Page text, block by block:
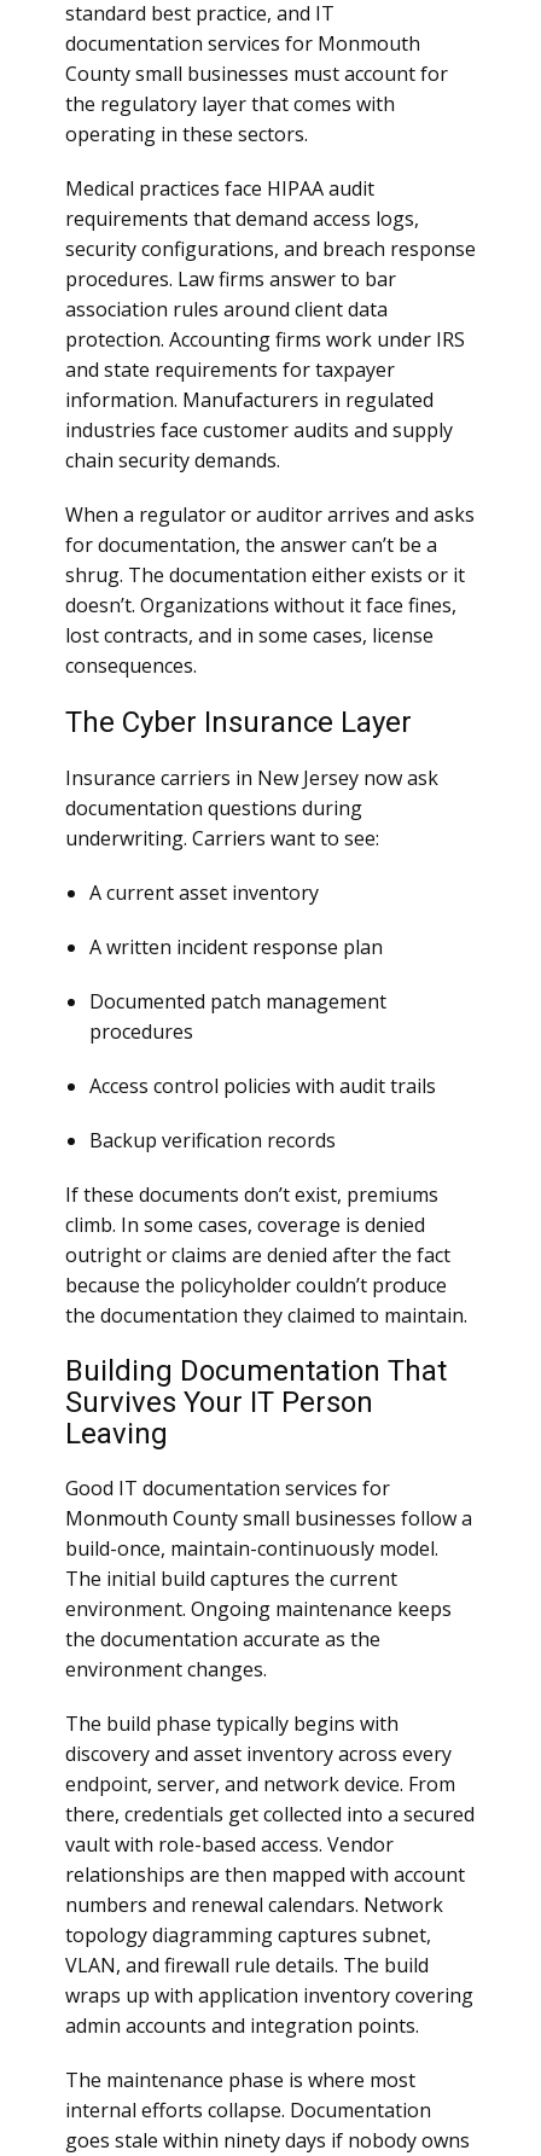
standard best practice, and IT
documentation services for Monmouth
County small businesses must account for
the regulatory layer that comes with
operating in these sectors.
Medical practices face HIPAA audit
requirements that demand access logs,
security configurations, and breach response
procedures. Law firms answer to bar
association rules around client data
protection. Accounting firms work under IRS
and state requirements for taxpayer
information. Manufacturers in regulated
industries face customer audits and supply
chain security demands.
When a regulator or auditor arrives and asks
for documentation, the answer can’t be a
shrug. The documentation either exists or it
doesn’t. Organizations without it face fines,
lost contracts, and in some cases, license
consequences.
The Cyber Insurance Layer
Insurance carriers in New Jersey now ask
documentation questions during
underwriting. Carriers want to see:
A current asset inventory
A written incident response plan
Documented patch management
procedures
Access control policies with audit trails
Backup verification records
If these documents don’t exist, premiums
climb. In some cases, coverage is denied
outright or claims are denied after the fact
because the policyholder couldn’t produce
the documentation they claimed to maintain.
Building Documentation That
Survives Your IT Person
Leaving
Good IT documentation services for
Monmouth County small businesses follow a
build-once, maintain-continuously model.
The initial build captures the current
environment. Ongoing maintenance keeps
the documentation accurate as the
environment changes.
The build phase typically begins with
discovery and asset inventory across every
endpoint, server, and network device. From
there, credentials get collected into a secured
vault with role-based access. Vendor
relationships are then mapped with account
numbers and renewal calendars. Network
topology diagramming captures subnet,
VLAN, and firewall rule details. The build
wraps up with application inventory covering
admin accounts and integration points.
The maintenance phase is where most
internal efforts collapse. Documentation
goes stale within ninety days if nobody owns